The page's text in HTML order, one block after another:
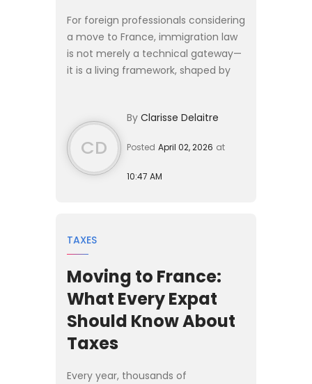
For foreign professionals considering
a move to France, immigration law
is not merely a technical gateway—
it is a living framework, shaped by
France appro...
CD
By Clarisse Delaitre
Posted April 02, 2026 at
10:47 AM
TAXES
Moving to France:
What Every Expat
Should Know About
Taxes
Every year, thousands of